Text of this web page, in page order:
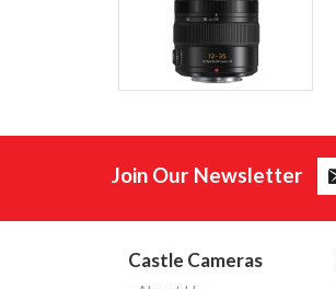
Join Our Newsletter
Castle Cameras